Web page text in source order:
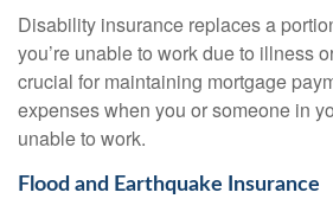
Disability insurance replaces a
you’re unable to work due to illness
crucial for maintaining mortgage
expenses when you or someone in
unable to work.
Flood and Earthquake Insurance